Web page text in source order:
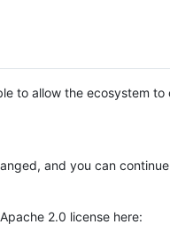
to allow the ecosystem
and you can
2.0 license here: